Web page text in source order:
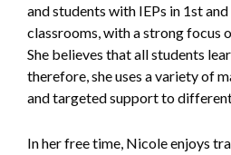
and students with IEPs in 1st
classrooms, with a strong focus
She believes that all students
therefore, she uses a variety of
and targeted support to
In her free time, Nicole enjoys